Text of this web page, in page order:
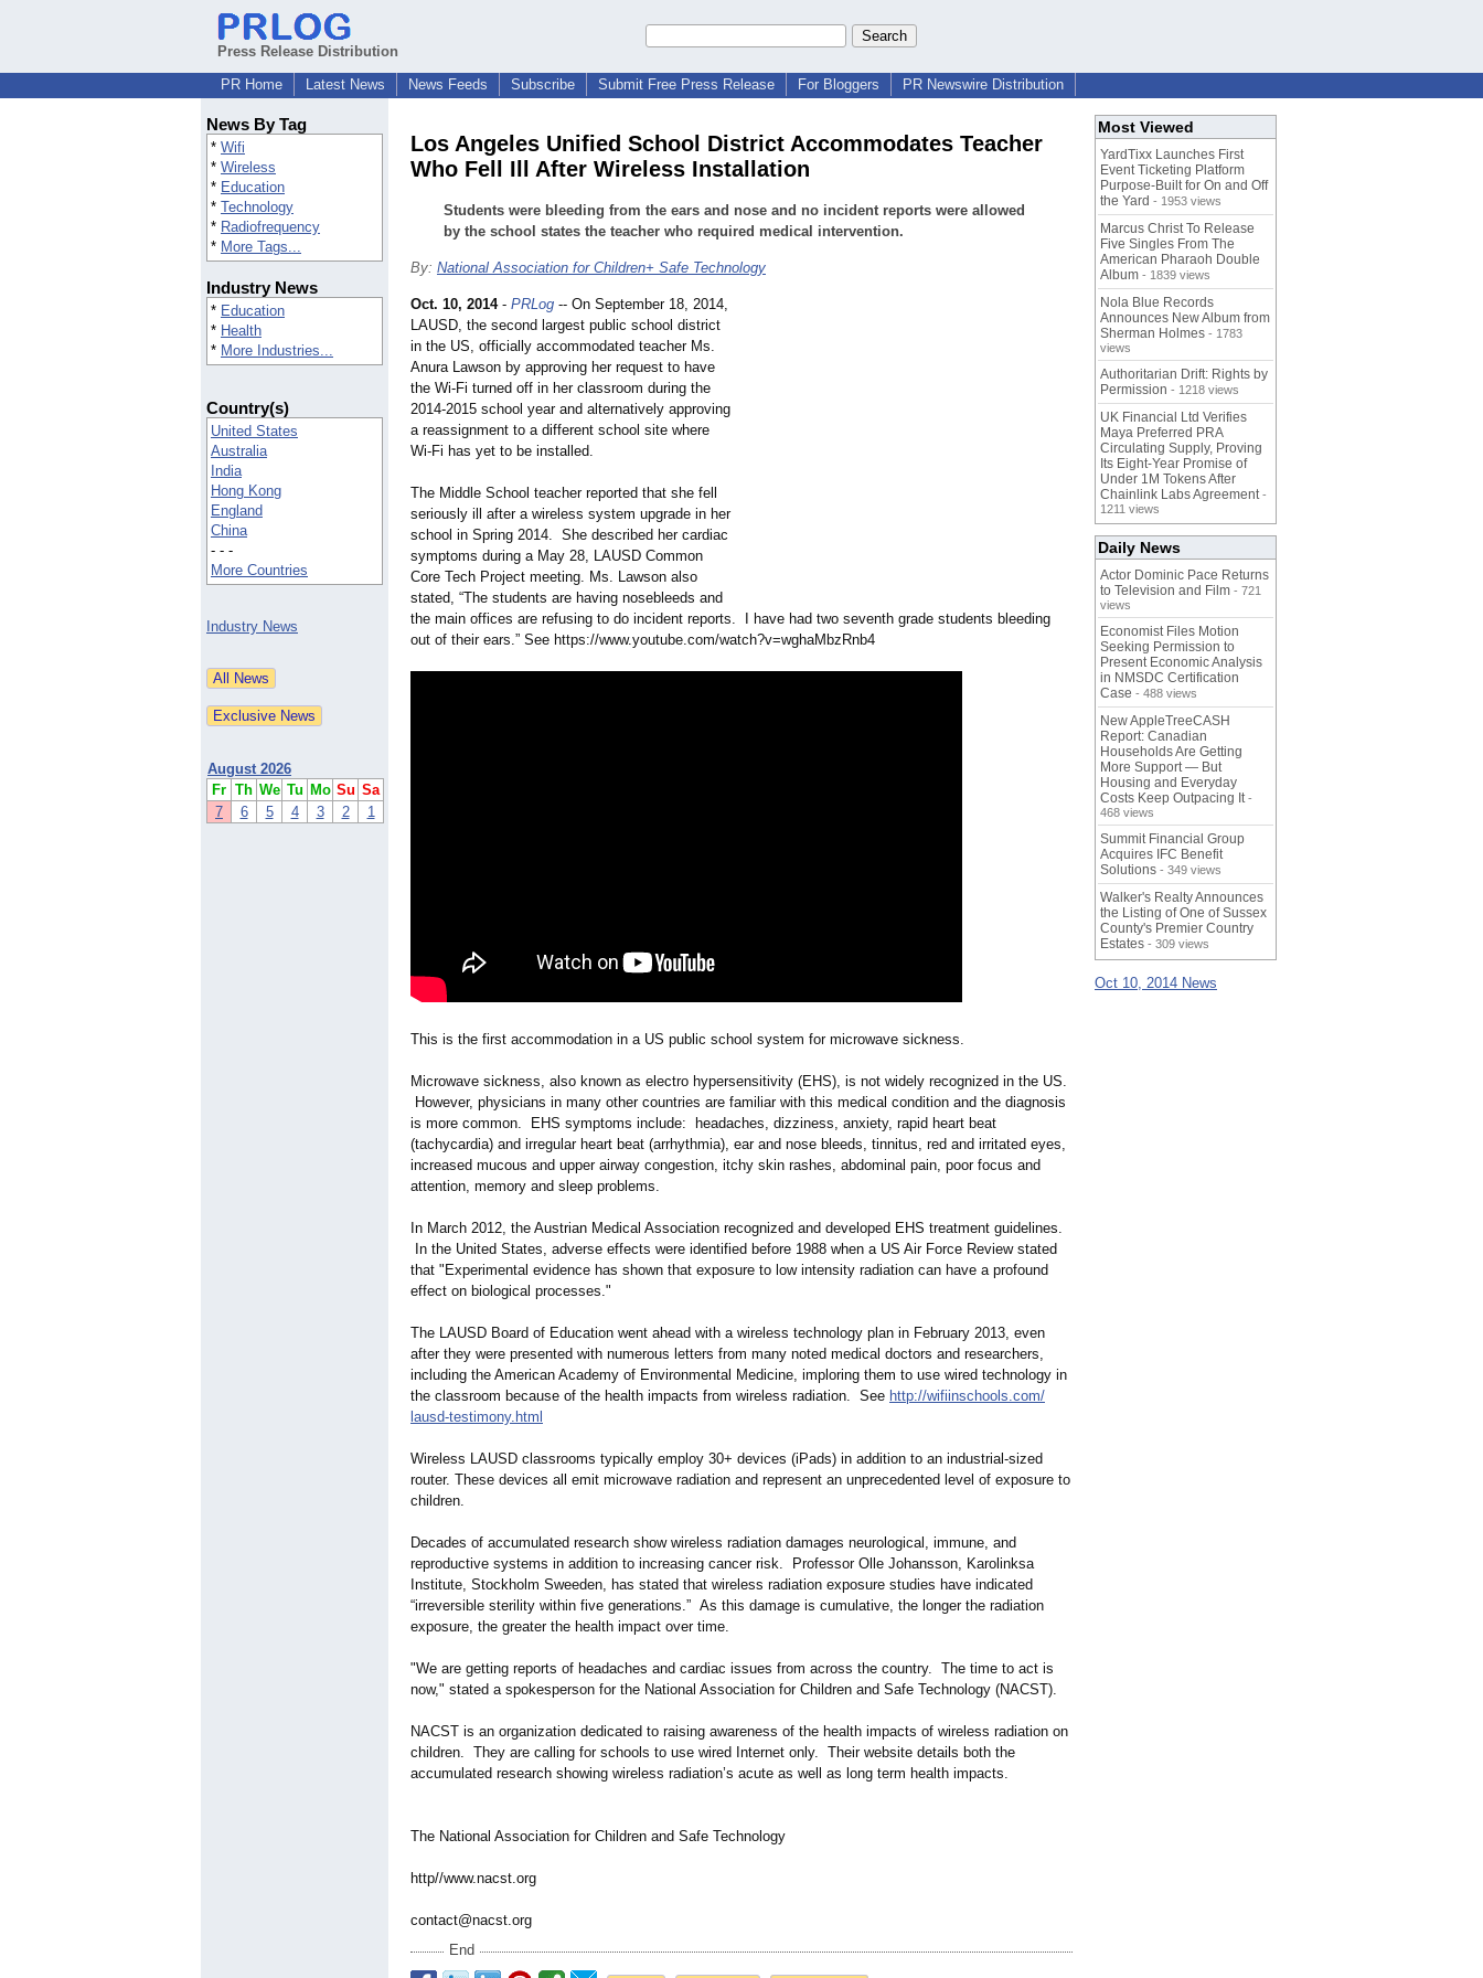
Press Release Distribution
PR Home
Latest News News Feeds Subscribe Submit Free Press Release For Bloggers PR Newswire Distribution
News By Tag
* Wifi
* Wireless
* Education
* Technology
* Radiofrequency
* More Tags...
Industry News
* Education
* Health
* More Industries...
Country(s)
United States
Australia
India
Hong Kong
England
China
- - -
More Countries
Industry News
August 2026
Fr Th We Tu Mo Su Sa
7
6 5 4 3 2 1
Los Angeles Unified School District Accommodates Teacher
Who Fell Ill After Wireless Installation
Students were bleeding from the ears and nose and no incident reports were allowed
by the school states the teacher who required medical intervention.
By: National Association for Children+ Safe Technology
Oct. 10, 2014- PRLog -- On September 18, 2014,
LAUSD, the second largest public school district
in the US, officially accommodated teacher Ms.
Anura Lawson by approving her request to have
the Wi-Fi turned off in her classroom during the
2014-2015 school year and alternatively approving
a reassignment to a different school site where
Wi-Fi has yet to be installed.
The Middle School teacher reported that she fell
seriously ill after a wireless system upgrade in her
school in Spring 2014. She described her cardiac
symptoms during a May 28, LAUSD Common
Core Tech Project meeting. Ms. Lawson also
stated, “The students are having nosebleeds and
the main offices are refusing to do incident reports. I have had two seventh grade students bleeding
out of their ears.” See https://www.youtube.com/watch?v=wghaMbzRnb4
This is the first accommodation in a US public school system for microwave sickness.
Microwave sickness, also known as electro hypersensitivity (EHS), is not widely recognized in the US.
However, physicians in many other countries are familiar with this medical condition and the diagnosis
is more common. EHS symptoms include: headaches, dizziness, anxiety, rapid heart beat
(tachycardia) and irregular heart beat (arrhythmia), ear and nose bleeds, tinnitus, red and irritated eyes,
increased mucous and upper airway congestion, itchy skin rashes, abdominal pain, poor focus and
attention, memory and sleep problems.
In March 2012, the Austrian Medical Association recognized and developed EHS treatment guidelines.
In the United States, adverse effects were identified before 1988 when a US Air Force Review stated
that "Experimental evidence has shown that exposure to low intensity radiation can have a profound
effect on biological processes."
The LAUSD Board of Education went ahead with a wireless technology plan in February 2013, even
after they were presented with numerous letters from many noted medical doctors and researchers,
including the American Academy of Environmental Medicine, imploring them to use wired technology in
the classroom because of the health impacts from wireless radiation. See http://wifiinschools.com/
lausd-testimony.html
Wireless LAUSD classrooms typically employ 30+ devices (iPads) in addition to an industrial-sized
router. These devices all emit microwave radiation and represent an unprecedented level of exposure to
children.
Decades of accumulated research show wireless radiation damages neurological, immune, and
reproductive systems in addition to increasing cancer risk. Professor Olle Johansson, Karolinksa
Institute, Stockholm Sweeden, has stated that wireless radiation exposure studies have indicated
“irreversible sterility within five generations.” As this damage is cumulative, the longer the radiation
exposure, the greater the health impact over time.
"We are getting reports of headaches and cardiac issues from across the country. The time to act is
now," stated a spokesperson for the National Association for Children and Safe Technology (NACST).
NACST is an organization dedicated to raising awareness of the health impacts of wireless radiation on
children. They are calling for schools to use wired Internet only. Their website details both the
accumulated research showing wireless radiation’s acute as well as long term health impacts.
The National Association for Children and Safe Technology
http//www.nacst.org
contact@nacst.org
End
Most Viewed
YardTixx Launches First
Event Ticketing Platform
Purpose-Built for On and Off
the Yard - 1953 views
Marcus Christ To Release
Five Singles From The
American Pharaoh Double
Album - 1839 views
Nola Blue Records
Announces New Album from
Sherman Holmes - 1783
views
Authoritarian Drift: Rights by
Permission - 1218 views
UK Financial Ltd Verifies
Maya Preferred PRA
Circulating Supply, Proving
Its Eight-Year Promise of
Under 1M Tokens After
Chainlink Labs Agreement -
1211 views
Daily News
Actor Dominic Pace Returns
to Television and Film - 721
views
Economist Files Motion
Seeking Permission to
Present Economic Analysis
in NMSDC Certification
Case - 488 views
New AppleTreeCASH
Report: Canadian
Households Are Getting
More Support — But
Housing and Everyday
Costs Keep Outpacing It -
468 views
Summit Financial Group
Acquires IFC Benefit
Solutions - 349 views
Walker's Realty Announces
the Listing of One of Sussex
County's Premier Country
Estates - 309 views
Oct 10, 2014 News